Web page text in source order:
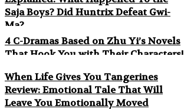
Saja Boys? Did Huntrix Defeat Gwi-
Ma?
4 C-Dramas Based on Zhu Yi’s Novels
That Hook You with Their Characters!
When Life Gives You Tangerines
Review: Emotional Tale That Will
Leave You Emotionally Moved